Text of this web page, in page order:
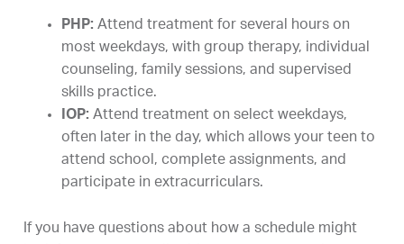
PHP: Attend treatment for several hours on
most weekdays, with group therapy, individual
counseling, family sessions, and supervised
skills practice.
IOP: Attend treatment on select weekdays,
often later in the day, which allows your teen to
attend school, complete assignments, and
participate in extracurriculars.
If you have questions about how a schedule might